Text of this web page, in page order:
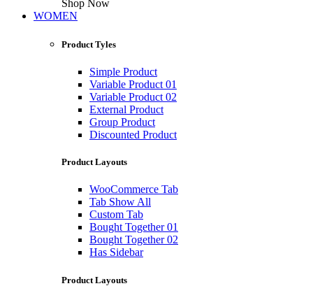
Shop Now
WOMEN
Product Tyles
Simple Product
Variable Product 01
Variable Product 02
External Product
Group Product
Discounted Product
Product Layouts
WooCommerce Tab
Tab Show All
Custom Tab
Bought Together 01
Bought Together 02
Has Sidebar
Product Layouts